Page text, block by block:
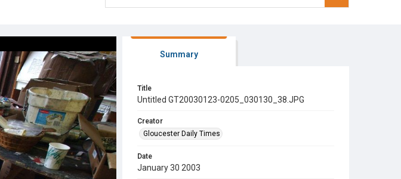
Summary
Title
Untitled GT20030123-0205_030130_38.JPG
Creator
Gloucester Daily Times
Date
January 30 2003